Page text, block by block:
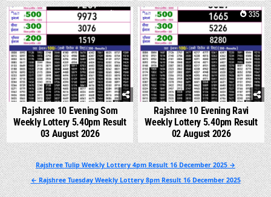
0 320
Rajshree 10 Evening Som
Weekly Lottery 5.40pm Result
03 August 2026
0 335
Rajshree 10 Evening Ravi
Weekly Lottery 5.40pm Result
02 August 2026
Post
navigation
Rajshree Tulip Weekly Lottery 4pm Result 16 December 2025 →
← Rajshree Tuesday Weekly Lottery 8pm Result 16 December 2025